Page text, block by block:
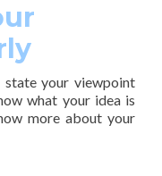
your viewpoint
what your idea is
more about your